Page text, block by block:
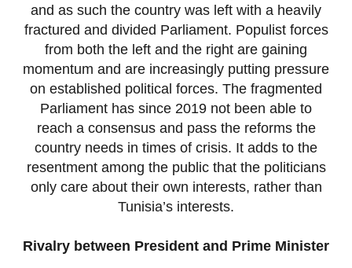
and as such the country was left with a heavily
fractured and divided Parliament. Populist forces
from both the left and the right are gaining
momentum and are increasingly putting pressure
on established political forces. The fragmented
Parliament has since 2019 not been able to
reach a consensus and pass the reforms the
country needs in times of crisis. It adds to the
resentment among the public that the politicians
only care about their own interests, rather than
Tunisia’s interests.
Rivalry between President and Prime Minister